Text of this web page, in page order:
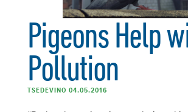
Pigeons Help
Pollution
TSEDEVINO 04.05.2016